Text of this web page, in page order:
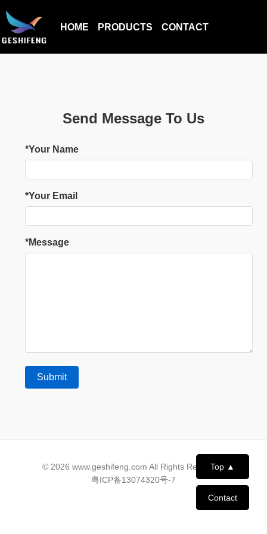
HOME PRODUCTS CONTACT
Top ▲
Contact
Send Message To Us
*Your Name
*Your Email
*Message
© 2026 www.geshifeng.com All Rights Reserved.
粤ICP备13074320号-7